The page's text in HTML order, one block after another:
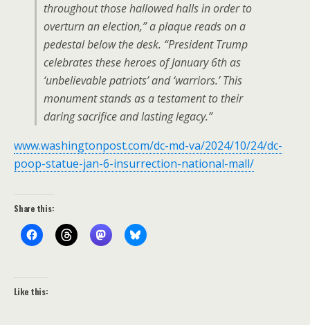
throughout those hallowed halls in order to
overturn an election,” a plaque reads on a
pedestal below the desk. “President Trump
celebrates these heroes of January 6th as
‘unbelievable patriots’ and ‘warriors.’ This
monument stands as a testament to their
daring sacrifice and lasting legacy.”
www.washingtonpost.com/dc-md-va/2024/10/24/dc-
poop-statue-jan-6-insurrection-national-mall/
Share this:
Like this: